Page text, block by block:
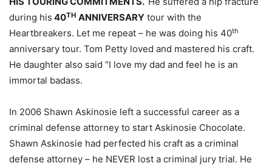
during his 40TH ANNIVERSARY tour with the
Heartbreakers. Let me repeat – he was doing his 40th
anniversary tour. Tom Petty loved and mastered his craft.
He daughter also said “I love my dad and feel he is an
immortal badass.
In 2006 Shawn Askinosie left a successful career as a
criminal defense attorney to start Askinosie Chocolate.
Shawn Askinosie had perfected his craft as a criminal
defense attorney – he NEVER lost a criminal jury trial. He